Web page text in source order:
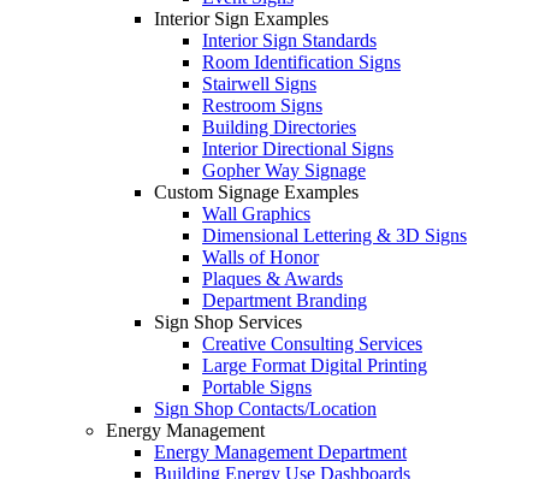
Interior Sign Examples
Interior Sign Standards
Room Identification Signs
Stairwell Signs
Restroom Signs
Building Directories
Interior Directional Signs
Gopher Way Signage
Custom Signage Examples
Wall Graphics
Dimensional Lettering & 3D Signs
Walls of Honor
Plaques & Awards
Department Branding
Sign Shop Services
Creative Consulting Services
Large Format Digital Printing
Portable Signs
Sign Shop Contacts/Location
Energy Management
Energy Management Department
Building Energy Use Dashboards